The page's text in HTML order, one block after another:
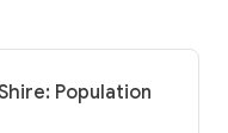
Population